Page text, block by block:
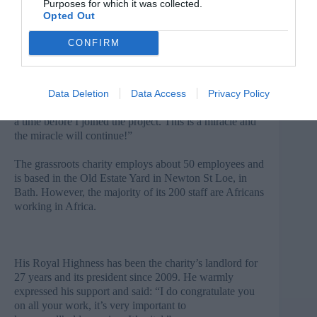
Purposes for which it was collected.
Opted Out
CONFIRM
Data Deletion Data Access Privacy Policy
Solomon has received three sheep from Send a Cow
and has bought an ox. His family are now planning to
build a better house.
“We started to use the spring to grow vegetables and
harvest, I have sold vegetables and spices for more
a time before I joined the project. This is a miracle and
the miracle will continue!”
The grassroots charity employs about 50 employees and
is based in the Old Estate Yard in Newton St Loe, in
Bath. However, the majority of its 200 staff are Africans
working in Africa.
His Royal Highness has been the charity’s landlord for
27 years and its president since 2009. He warmly
expressed his support and said: “I do congratulate you
on all your work, it’s very important to